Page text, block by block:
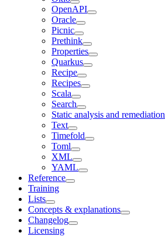
OpenAPI
Oracle
Picnic
Prethink
Properties
Quarkus
Recipe
Recipes
Scala
Search
Static analysis and remediation
Text
Timefold
Toml
XML
YAML
Reference
Training
Lists
Concepts & explanations
Changelog
Licensing